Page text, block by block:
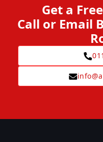
Get a
Call or Email